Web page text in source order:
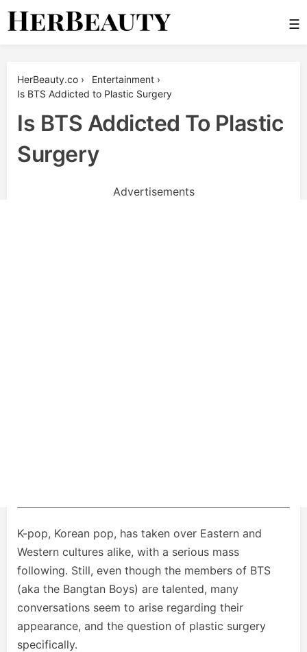
Skip
☰
HerBeauty.co › Entertainment ›
Is BTS Addicted to Plastic Surgery
Is BTS Addicted To Plastic
Surgery
Advertisements
K-pop, Korean pop, has taken over Eastern and
Western cultures alike, with a serious mass
following. Still, even though the members of BTS
(aka the Bangtan Boys) are talented, many
conversations seem to arise regarding their
appearance, and the question of plastic surgery
specifically.